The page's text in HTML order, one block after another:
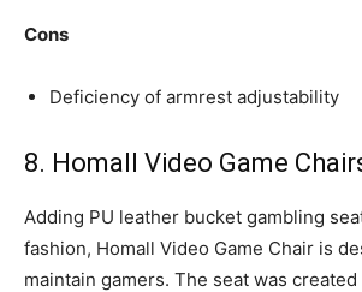
Cons
Deficiency of armrest adjustability
8. Homall Video Game
Adding PU leather bucket gambling
fashion, Homall Video Game Chair is
maintain gamers. The seat was